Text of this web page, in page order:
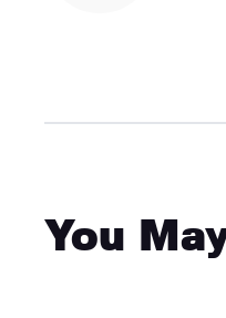
You